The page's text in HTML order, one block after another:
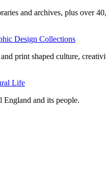
and archives, plus over
Design Collections
print shaped culture,
Life
and its people.